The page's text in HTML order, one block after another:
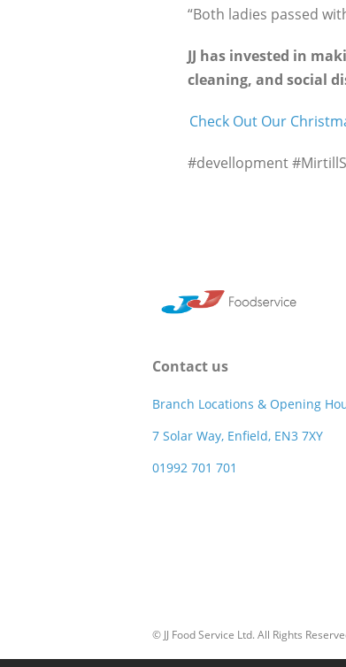
“Both ladies passed
JJ has invested in
cleaning, and social
Check Out Our
#devellopment
Contact us
Branch Locations & Opening
7 Solar Way, Enfield, EN3 7XY
01992 701 701
© JJ Food Service Ltd. All Rights